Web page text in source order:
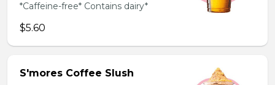
*Caffeine-free* Contains dairy*
$5.60
S'mores Coffee Slush